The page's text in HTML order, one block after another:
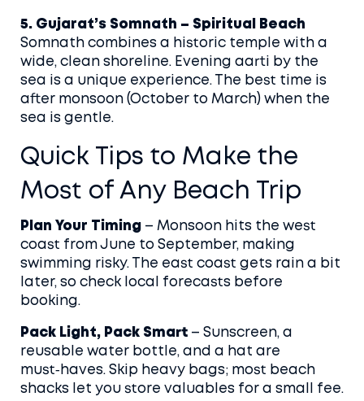
5. Gujarat’s Somnath – Spiritual Beach
Somnath combines a historic temple with a
wide, clean shoreline. Evening aarti by the
sea is a unique experience. The best time is
after monsoon (October to March) when the
sea is gentle.
Quick Tips to Make the
Most of Any Beach Trip
Plan Your Timing – Monsoon hits the west
coast from June to September, making
swimming risky. The east coast gets rain a bit
later, so check local forecasts before
booking.
Pack Light, Pack Smart – Sunscreen, a
reusable water bottle, and a hat are
must‑haves. Skip heavy bags; most beach
shacks let you store valuables for a small fee.